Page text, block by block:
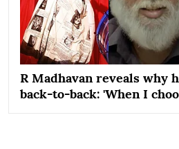
R Madhavan reveals why
back-to-back: 'When I